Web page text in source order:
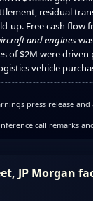
residual
up. Free cash flow
and engines
of $2M were
vehicle
press release and
call remarks
JP Morgan